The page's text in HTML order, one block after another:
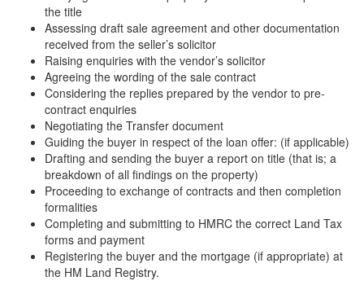
the title
Assessing draft sale agreement and other documentation
received from the seller’s solicitor
Raising enquiries with the vendor’s solicitor
Agreeing the wording of the sale contract
Considering the replies prepared by the vendor to pre-
contract enquiries
Negotiating the Transfer document
Guiding the buyer in respect of the loan offer: (if applicable)
Drafting and sending the buyer a report on title (that is; a
breakdown of all findings on the property)
Proceeding to exchange of contracts and then completion
formalities
Completing and submitting to HMRC the correct Land Tax
forms and payment
Registering the buyer and the mortgage (if appropriate) at
the HM Land Registry.